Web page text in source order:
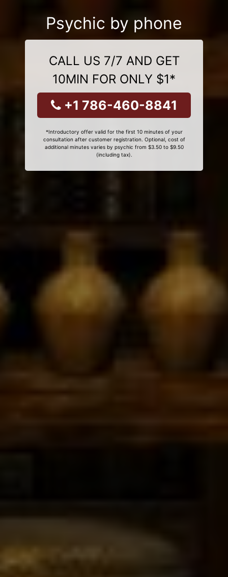
Psychic by phone
CALL US 7/7 AND GET
10MIN FOR ONLY $1*
+1 786-460-8841
*Introductory offer valid for the first 10 minutes of your
consultation after customer registration. Optional, cost of
additional minutes varies by psychic from $3.50 to $9.50
(including tax).